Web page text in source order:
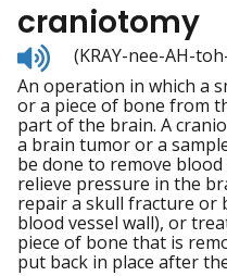
craniotomy
Listen
to
pronunciation
(KRAY-nee-AH-
An operation in which a
or a piece of bone from
part of the brain. A
a brain tumor or a
be done to remove
relieve pressure in the
repair a skull fracture or
blood vessel wall), or
piece of bone that is
put back in place after